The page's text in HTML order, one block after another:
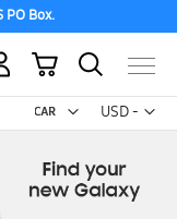
Box.
USD -
US
My Cart